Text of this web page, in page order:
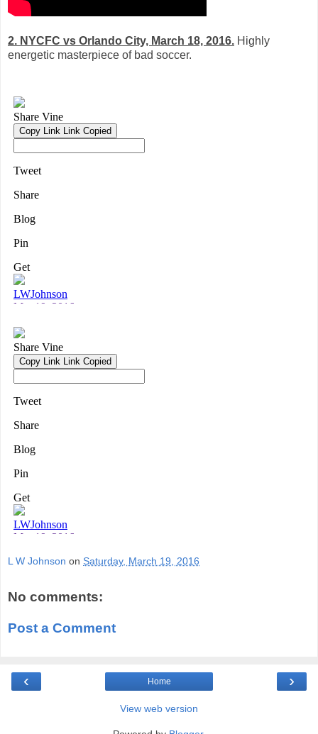
2. NYCFC vs Orlando City, March 18, 2016. Highly
energetic masterpiece of bad soccer.
L W Johnson on Saturday, March 19, 2016
No comments:
Post a Comment
‹ ›
Home
View web version